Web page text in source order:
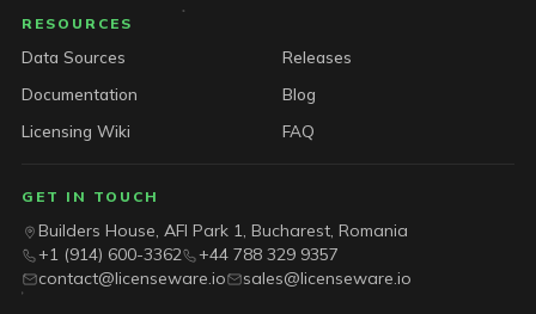
RESOURCES
Data Sources
Releases
Documentation
Blog
Licensing Wiki
FAQ
GET IN TOUCH
Builders House, AFI Park 1, Bucharest, Romania
+1 (914) 600-3362
+44 788 329 9357
contact@licenseware.io
sales@licenseware.io